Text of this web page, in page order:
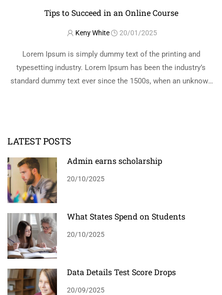
Tips to Succeed in an Online Course
Keny White 20/01/2025
Lorem Ipsum is simply dummy text of the printing and
typesetting industry. Lorem Ipsum has been the industry’s
standard dummy text ever since the 1500s, when an unknown
LATEST POSTS
Admin earns scholarship
20/10/2025
What States Spend on Students
20/10/2025
Data Details Test Score Drops
20/09/2025